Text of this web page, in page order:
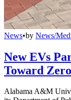
News•by News/
New EVs
Toward
Alabama A&M